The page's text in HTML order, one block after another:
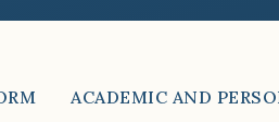
ACADEMIC AND